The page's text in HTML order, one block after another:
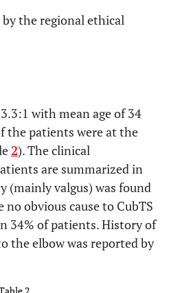
0
(M5) 2
to M4 1
than or equal to M3
the regional ethical
with mean age of 34
the patients were at the
2). The clinical
are summarized in
(mainly valgus) was found
obvious cause to CubTS
34% of patients. History of
the elbow was reported by